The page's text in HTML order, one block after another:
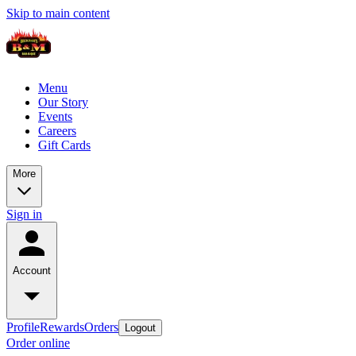
Skip to main content
Menu
Our Story
Events
Careers
Gift Cards
More
Sign in
Account
ProfileRewardsOrders Logout
Order online